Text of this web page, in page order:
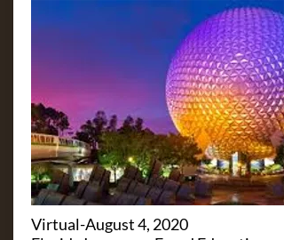
​Virtual-August 4, 2020